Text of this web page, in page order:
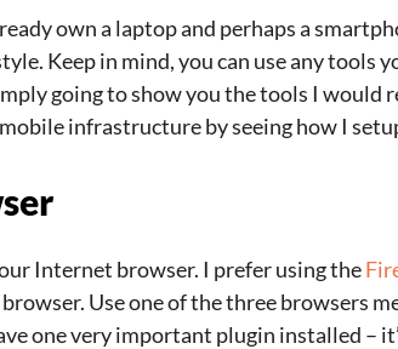
own a laptop and perhaps a
Keep in mind, you can use any tools
going to show you the tools I
infrastructure by seeing how I
Internet browser. I prefer using the
browser. Use one of the three browsers
one very important plugin installed –